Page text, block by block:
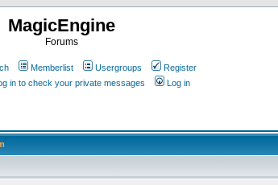
MagicEngine
Forums
Memberlist Usergroups
Register
in to check your private messages Log in